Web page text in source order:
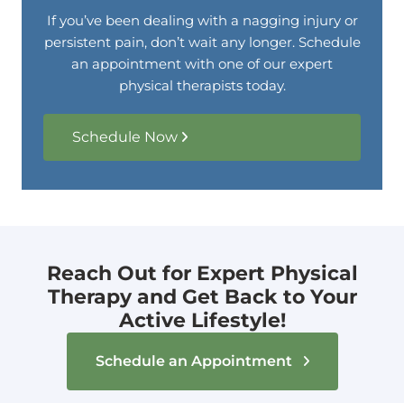
If you’ve been dealing with a nagging injury or
persistent pain, don’t wait any longer. Schedule
an appointment with one of our expert
physical therapists today.
Schedule Now
Reach Out for Expert Physical
Therapy and Get Back to Your
Active Lifestyle!
Schedule an Appointment